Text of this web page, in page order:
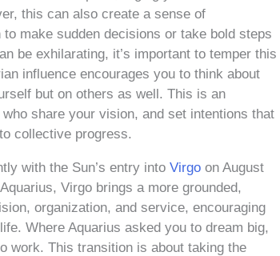
this can also create a sense of
make sudden decisions or take bold steps
be exhilarating, it’s important to temper this
influence encourages you to think about
but on others as well. This is an
share your vision, and set intentions that
collective progress.
with the Sun’s entry into Virgo on August
Virgo brings a more grounded,
organization, and service, encouraging
Where Aquarius asked you to dream big,
work. This transition is about taking the